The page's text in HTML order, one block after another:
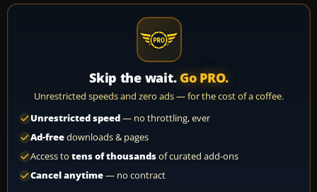
Skip the wait. Go PRO.
Unrestricted speeds and zero ads — for the cost of a coffee.
Unrestricted speed— no throttling, ever
Ad-freedownloads & pages
Access to tens of thousandsof curated add-ons
Cancel anytime— no contract